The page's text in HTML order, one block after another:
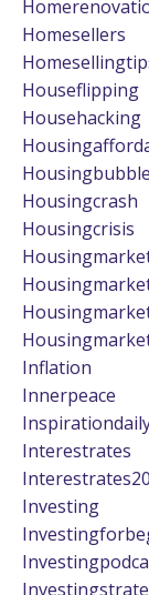
Homesellers
Houseflipping
Househacking
Housingbubble
Housingcrash
Housingcrisis
Inflation
Innerpeace
Interestrates
Investing